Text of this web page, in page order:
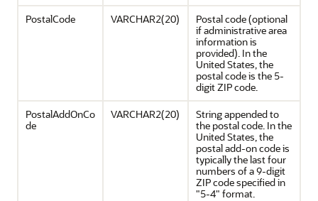
PostalCode
VARCHAR2(20)
Postal code (optional
if administrative area
information is
provided). In the
United States, the
postal code is the 5-
digit ZIP code.
PostalAddOnCo
de
VARCHAR2(20)
String appended to
the postal code. In the
United States, the
postal add-on code is
typically the last four
numbers of a 9-digit
ZIP code specified in
"5-4" format.